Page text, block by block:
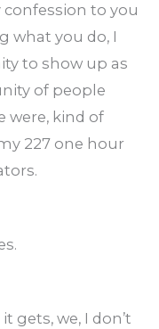
confession to you
what you do, I
to show up as
of people
were, kind of
227 one hour
gets, we, I don’t